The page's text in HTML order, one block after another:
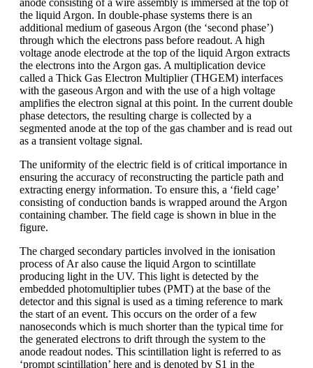
the liquid Argon. In double-phase systems there is an
additional medium of gaseous Argon (the ‘second phase’)
through which the electrons pass before readout. A high
voltage anode electrode at the top of the liquid Argon extracts
the electrons into the Argon gas. A multiplication device
called a Thick Gas Electron Multiplier (THGEM) interfaces
with the gaseous Argon and with the use of a high voltage
amplifies the electron signal at this point. In the current double
phase detectors, the resulting charge is collected by a
segmented anode at the top of the gas chamber and is read out
as a transient voltage signal.
The uniformity of the electric field is of critical importance in
ensuring the accuracy of reconstructing the particle path and
extracting energy information. To ensure this, a ‘field cage’
consisting of conduction bands is wrapped around the Argon
containing chamber. The field cage is shown in blue in the
figure.
The charged secondary particles involved in the ionisation
process of Ar also cause the liquid Argon to scintillate
producing light in the UV. This light is detected by the
embedded photomultiplier tubes (PMT) at the base of the
detector and this signal is used as a timing reference to mark
the start of an event. This occurs on the order of a few
nanoseconds which is much shorter than the typical time for
the generated electrons to drift through the system to the
anode readout nodes. This scintillation light is referred to as
‘prompt scintillation’ here and is denoted by S1 in the